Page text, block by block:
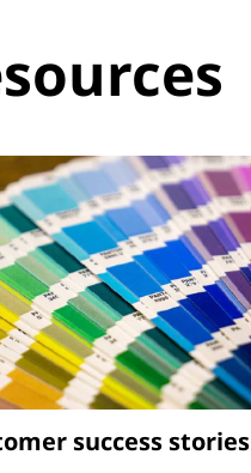
success stories